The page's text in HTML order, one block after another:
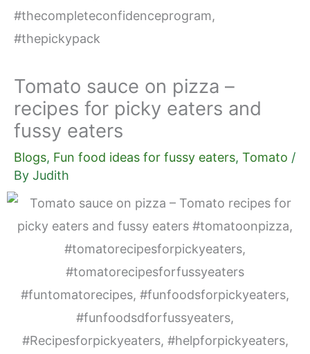
Tomato sauce on pizza –
recipes for picky eaters and
fussy eaters
Blogs, Fun food ideas for fussy eaters, Tomato /
By Judith